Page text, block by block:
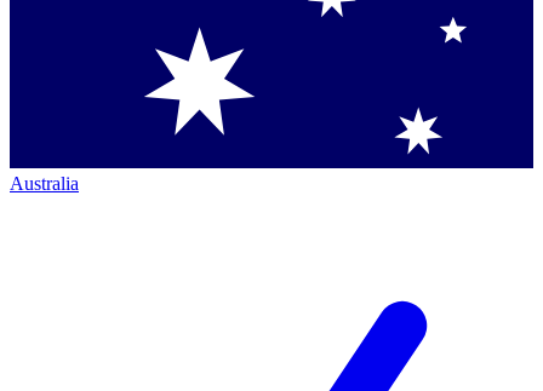
Australia